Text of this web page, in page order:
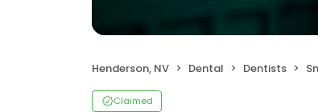
Henderson, NV Dental Dentists
Claimed